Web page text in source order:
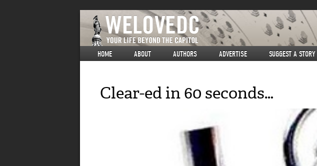
HOME ABOUT AUTHORS ADVERTISE SUGGEST A STORY
Clear-ed in 60 seconds…